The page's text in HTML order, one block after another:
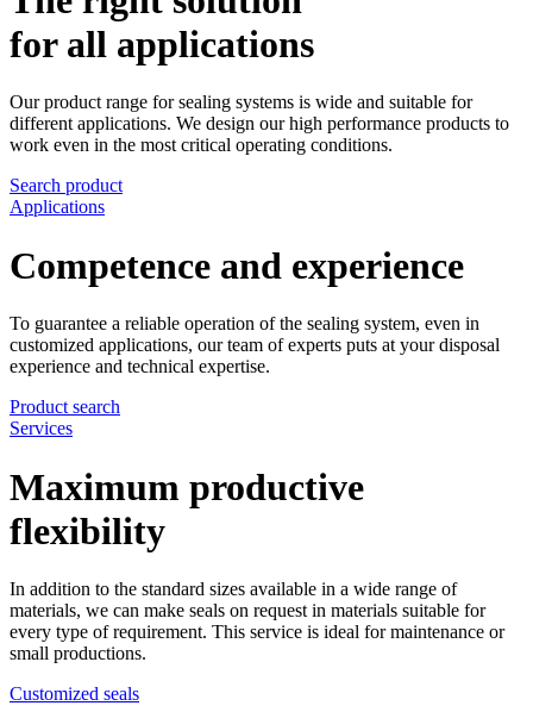
for all applications
Our product range for sealing systems is wide and suitable for
different applications. We design our high performance products to
work even in the most critical operating conditions.
Search product
Applications
Competence and experience
To guarantee a reliable operation of the sealing system, even in
customized applications, our team of experts puts at your disposal
experience and technical expertise.
Product search
Services
Maximum productive
flexibility
In addition to the standard sizes available in a wide range of
materials, we can make seals on request in materials suitable for
every type of requirement. This service is ideal for maintenance or
small productions.
Customized seals